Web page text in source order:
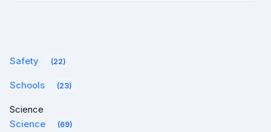
Safety (22)
Schools (23)
Science
Science
(69)